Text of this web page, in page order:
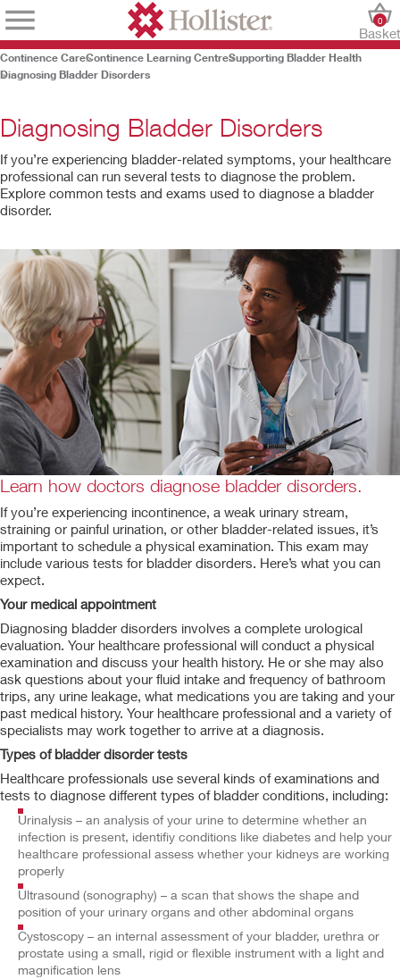
Basket
0
Continence CareContinence Learning CentreSupporting Bladder Health
Diagnosing Bladder Disorders
Diagnosing Bladder Disorders
If you’re experiencing bladder-related symptoms, your healthcare
professional can run several tests to diagnose the problem.
Explore common tests and exams used to diagnose a bladder
disorder.
Learn how doctors diagnose bladder disorders.
If you’re experiencing incontinence, a weak urinary stream,
straining or painful urination, or other bladder-related issues, it’s
important to schedule a physical examination. This exam may
include various tests for bladder disorders. Here’s what you can
expect.
Your medical appointment
Diagnosing bladder disorders involves a complete urological
evaluation. Your healthcare professional will conduct a physical
examination and discuss your health history. He or she may also
ask questions about your fluid intake and frequency of bathroom
trips, any urine leakage, what medications you are taking and your
past medical history. Your healthcare professional and a variety of
specialists may work together to arrive at a diagnosis.
Types of bladder disorder tests
Healthcare professionals use several kinds of examinations and
tests to diagnose different types of bladder conditions, including:
Urinalysis – an analysis of your urine to determine whether an
infection is present, identifiy conditions like diabetes and help your
healthcare professional assess whether your kidneys are working
properly
Ultrasound (sonography) – a scan that shows the shape and
position of your urinary organs and other abdominal organs
Cystoscopy – an internal assessment of your bladder, urethra or
prostate using a small, rigid or flexible instrument with a light and
magnification lens